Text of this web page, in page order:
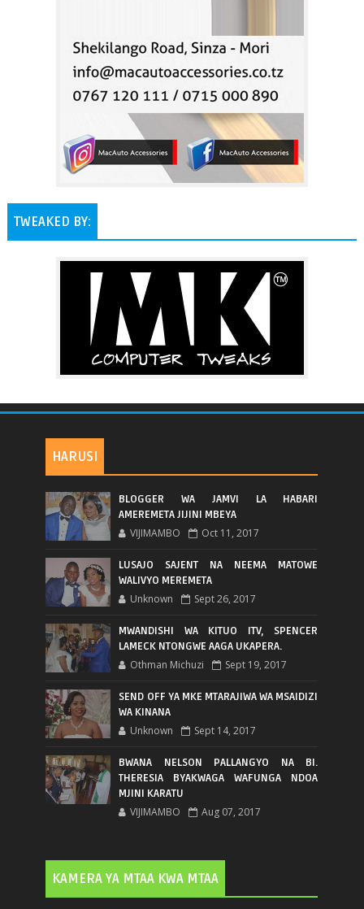
TWEAKED BY:
HARUSI
BLOGGER WA JAMVI LA HABARI
AMEREMETA JIJINI MBEYA
VIJIMAMBO Oct 11, 2017
LUSAJO SAJENT NA NEEMA MATOWE
WALIVYO MEREMETA
Unknown Sept 26, 2017
MWANDISHI WA KITUO ITV, SPENCER
LAMECK NTONGWE AAGA UKAPERA.
Othman Michuzi Sept 19, 2017
SEND OFF YA MKE MTARAJIWA WA MSAIDIZI
WA KINANA
Unknown Sept 14, 2017
BWANA NELSON PALLANGYO NA BI.
THERESIA BYAKWAGA WAFUNGA NDOA
MJINI KARATU
VIJIMAMBO Aug 07, 2017
KAMERA YA MTAA KWA MTAA